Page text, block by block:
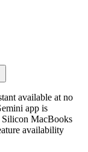
available at no
app is
Silicon MacBooks
availability